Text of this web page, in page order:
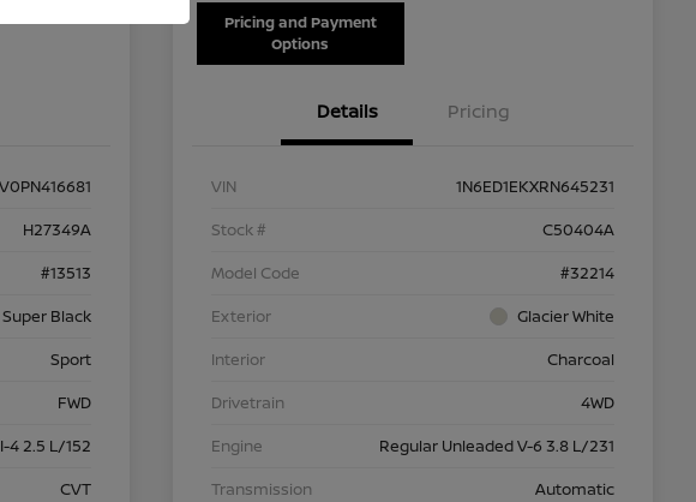
H27349A
#13513
Super Black
Sport
FWD
4 2.5 L/152
CVT
Pricing and Payment
Options
Details Pricing
VIN
1N6ED1EKXRN645231
Stock #
C50404A
Model Code
#32214
Exterior
Glacier White
Interior
Charcoal
Drivetrain
4WD
Engine
Regular Unleaded V-6 3.8 L/231
Transmission
Automatic